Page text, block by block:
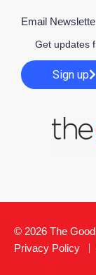
Email
Get updates
Sign up
© 2026 The
Privacy Policy